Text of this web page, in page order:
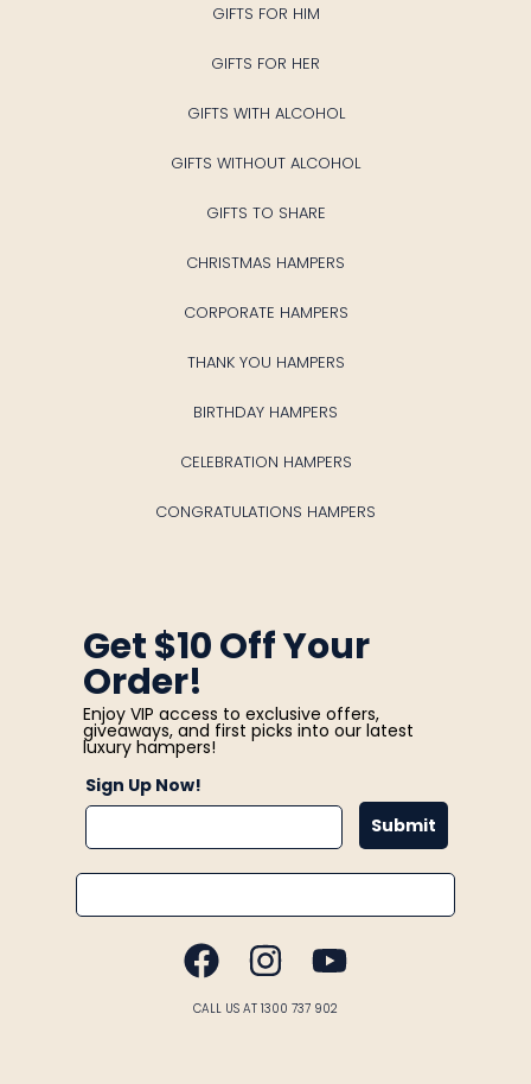
GIFTS FOR HIM
GIFTS FOR HER
GIFTS WITH ALCOHOL
GIFTS WITHOUT ALCOHOL
GIFTS TO SHARE
CHRISTMAS HAMPERS
CORPORATE HAMPERS
THANK YOU HAMPERS
BIRTHDAY HAMPERS
CELEBRATION HAMPERS
CONGRATULATIONS HAMPERS
Get $10 Off Your
Order!
Enjoy VIP access to exclusive offers,
giveaways, and first picks into our latest
luxury hampers!
Sign Up Now!
Submit
Email
FACEBOOK INSTAGRAM
CALL US AT 1300 737 902